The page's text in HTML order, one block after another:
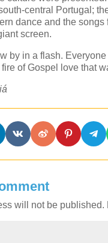
central Portugal;
dance and the
screen.
by in a flash.
of Gospel love that
will not be published.